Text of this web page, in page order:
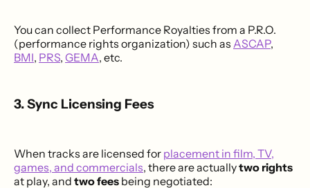
You can collect Performance Royalties from a P.R.O.
(performance rights organization) such as ASCAP,
BMI, PRS, GEMA, etc.
3. Sync Licensing Fees
When tracks are licensed for placement in film, TV,
games, and commercials, there are actuallytwo rights
at play, and two fees being negotiated: